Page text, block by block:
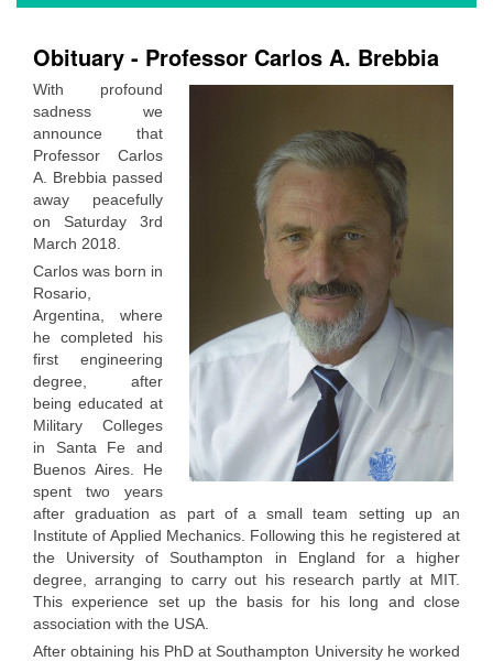
Obituary - Professor Carlos A. Brebbia
With profound
sadness we
announce that
Professor Carlos
A. Brebbia passed
away peacefully
on Saturday 3rd
March 2018.
Carlos was born in
Rosario,
Argentina, where
he completed his
first engineering
degree, after
being educated at
Military Colleges
in Santa Fe and
Buenos Aires. He
spent two years
after graduation as part of a small team setting up an
Institute of Applied Mechanics. Following this he registered at
the University of Southampton in England for a higher
degree, arranging to carry out his research partly at MIT.
This experience set up the basis for his long and close
association with the USA.
After obtaining his PhD at Southampton University he worked